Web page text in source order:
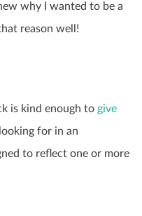
why I wanted to be a
reason well!
is kind enough to give
for in an
to reflect one or more